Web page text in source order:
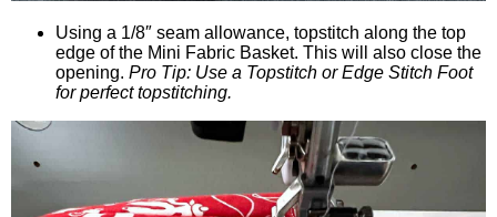
Using a 1/8″ seam allowance, topstitch along the top
edge of the Mini Fabric Basket. This will also close the
opening. Pro Tip: Use a Topstitch or Edge Stitch Foot
for perfect topstitching.